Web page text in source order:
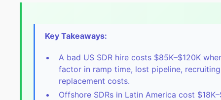
Key Takeaways:
A bad US SDR hire costs $85K–$120K
factor in ramp time, lost pipeline,
replacement costs.
Offshore SDRs in Latin America cost